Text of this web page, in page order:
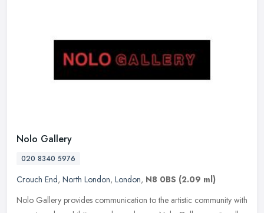
Nolo Gallery
020 8340 5976
Crouch End, North London, London, N8 0BS (2.09 ml)
Nolo Gallery provides communication to the artistic community with